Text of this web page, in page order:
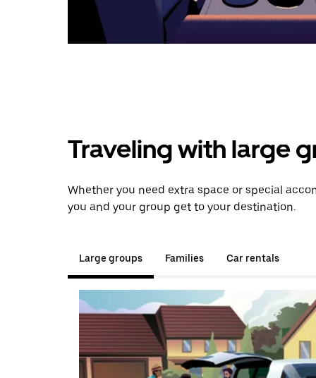
Traveling with large
Whether you need extra space or special
you and your group get to your destination.
Large groups Families Car rentals